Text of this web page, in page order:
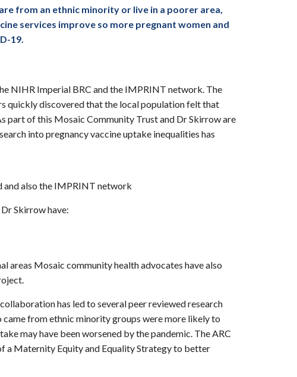
from an ethnic minority or live in a poorer area,
services improve so more pregnant women and
19.
NIHR Imperial BRC and the IMPRINT network. The
quickly discovered that the local population felt that
part of this Mosaic Community Trust and Dr Skirrow are
into pregnancy vaccine uptake inequalities has
and also the IMPRINT network
Skirrow have:
areas Mosaic community health advocates have also
has led to several peer reviewed research
from ethnic minority groups were more likely to
may have been worsened by the pandemic. The ARC
a Maternity Equity and Equality Strategy to better